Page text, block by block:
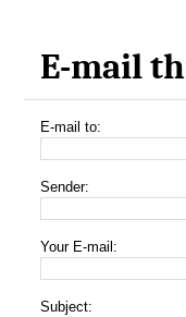
E-mail
E-mail to:
Sender:
Your E-mail:
Subject: